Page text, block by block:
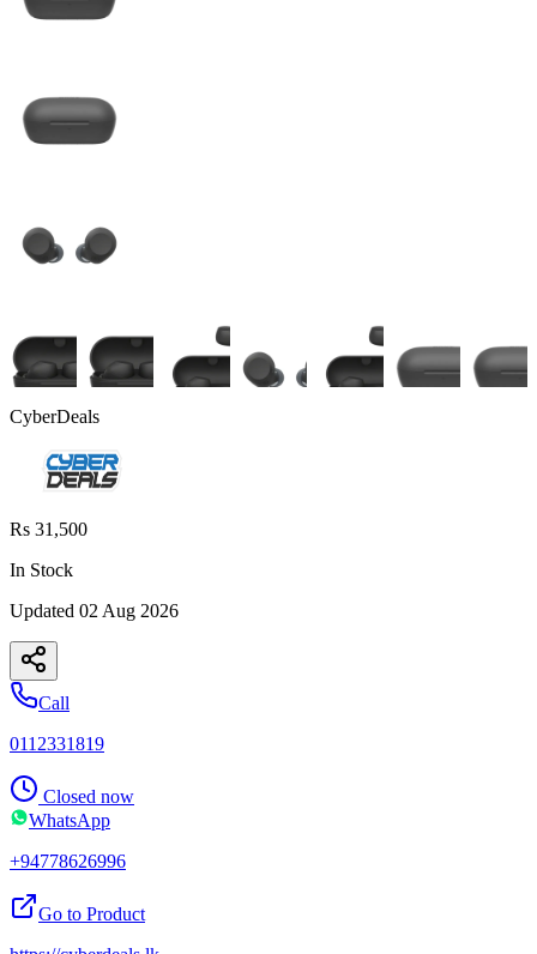
CyberDeals
Rs 31,500
In Stock
Updated 02 Aug 2026
Call
0112331819
Closed now
WhatsApp
+94778626996
Go to Product